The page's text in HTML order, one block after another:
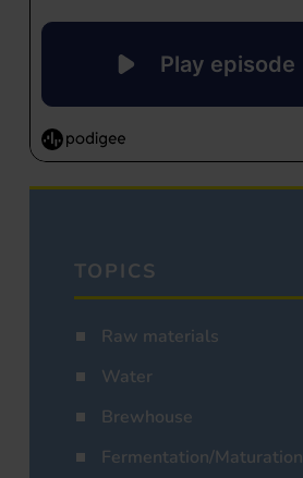
TOPICS
Raw materials
Water
Brewhouse
Fermentation/Maturation